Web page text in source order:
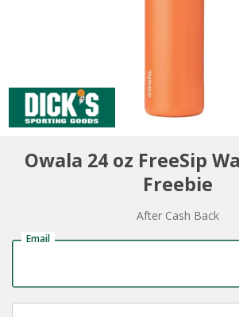
Owala 24 oz FreeSip
Freebie
After Cash Back
Email